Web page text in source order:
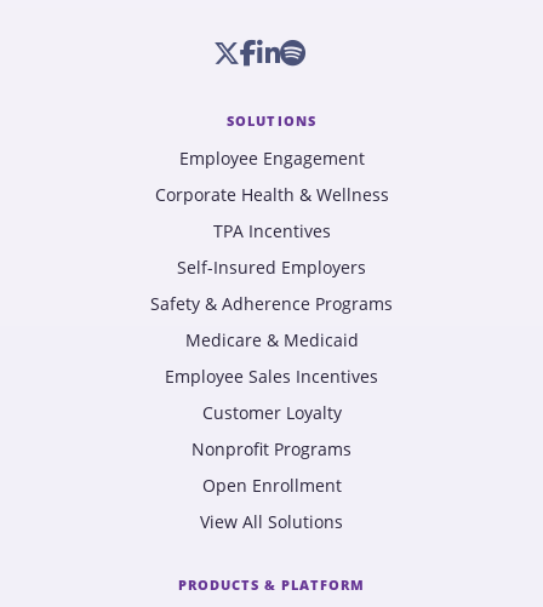
SOLUTIONS
Employee Engagement
Corporate Health & Wellness
TPA Incentives
Self-Insured Employers
Safety & Adherence Programs
Medicare & Medicaid
Employee Sales Incentives
Customer Loyalty
Nonprofit Programs
Open Enrollment
View All Solutions
PRODUCTS & PLATFORM